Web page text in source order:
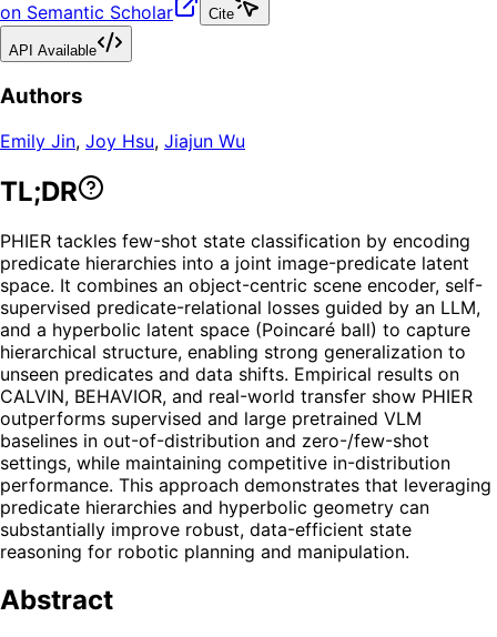
on Semantic Scholar
Cite
API Available
Authors
Emily Jin, Joy Hsu, Jiajun Wu
TL;DR
PHIER tackles few-shot state classification by encoding
predicate hierarchies into a joint image-predicate latent
space. It combines an object-centric scene encoder, self-
supervised predicate-relational losses guided by an LLM,
and a hyperbolic latent space (Poincaré ball) to capture
hierarchical structure, enabling strong generalization to
unseen predicates and data shifts. Empirical results on
CALVIN, BEHAVIOR, and real-world transfer show PHIER
outperforms supervised and large pretrained VLM
baselines in out-of-distribution and zero-/few-shot
settings, while maintaining competitive in-distribution
performance. This approach demonstrates that leveraging
predicate hierarchies and hyperbolic geometry can
substantially improve robust, data-efficient state
reasoning for robotic planning and manipulation.
Abstract